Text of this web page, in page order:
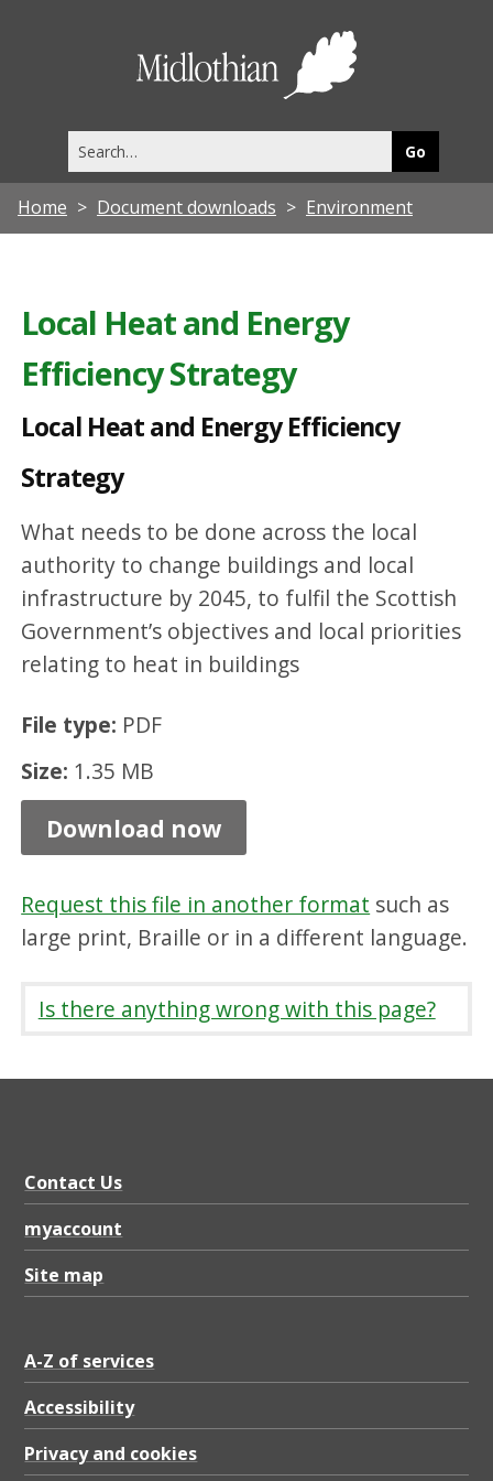
this
site
Home Document downloads Environment
Local Heat and Energy
Efficiency Strategy
Local Heat and Energy Efficiency
Strategy
What needs to be done across the local
authority to change buildings and local
infrastructure by 2045, to fulfil the Scottish
Government’s objectives and local priorities
relating to heat in buildings
File type: PDF
Size: 1.35 MB
H
e
a
n
E
n
r
g
y
E
i
c
i
e
c
y
t
e
g
y
,
D
F
1
.
Download now
Request this file in another format such as
large print, Braille or in a different language.
Is there anything wrong with this page?
Contact Us
myaccount
Site map
A-Z of services
Accessibility
Privacy and cookies